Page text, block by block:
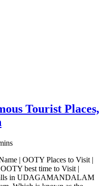
Tourist Places,
| OOTY Places to Visit |
best time to Visit |
in UDAGAMANDALAM